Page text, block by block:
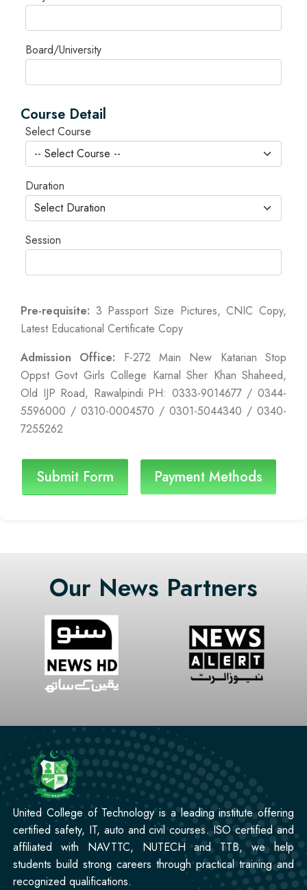
Board/University
Course Detail
Select Course
Duration
Session
Pre-requisite: 3 Passport Size Pictures, CNIC Copy,
Latest Educational Certificate Copy
Admission Office: F-272 Main New Katarian Stop
Oppst Govt Girls College Karnal Sher Khan Shaheed,
Old IJP Road, Rawalpindi PH: 0333-9014677 / 0344-
5596000 / 0310-0004570 / 0301-5044340 / 0340-
7255262
Submit Form Payment Methods
Our News Partners
United College of Technology is a leading institute offering
certified safety, IT, auto and civil courses. ISO certified and
affiliated with NAVTTC, NUTECH and TTB, we help
students build strong careers through practical training and
recognized qualifications.